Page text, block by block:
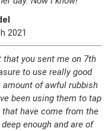
2021
you sent me on 7th
to use really good
of awful rubbish
been using them to tap
have come from the
enough and are of